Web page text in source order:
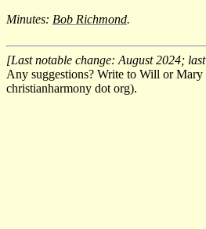
Minutes: Bob Richmond.
[Last notable change: August 2024;
Any suggestions? Write to Will or Mary
christianharmony dot org).